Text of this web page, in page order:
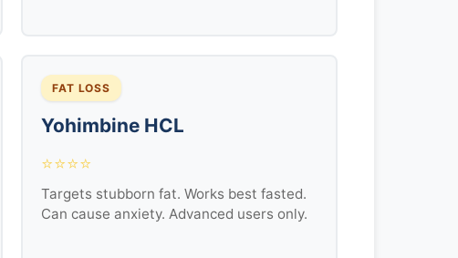
FAT LOSS
Yohimbine HCL
⭐⭐⭐⭐
Targets stubborn fat. Works best fasted.
Can cause anxiety. Advanced users only.